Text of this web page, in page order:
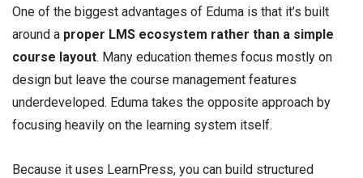
One of the biggest advantages of Eduma is that it’s built
around a proper LMS ecosystem rather than a simple
course layout. Many education themes focus mostly on
design but leave the course management features
underdeveloped. Eduma takes the opposite approach by
focusing heavily on the learning system itself.
Because it uses LearnPress, you can build structured